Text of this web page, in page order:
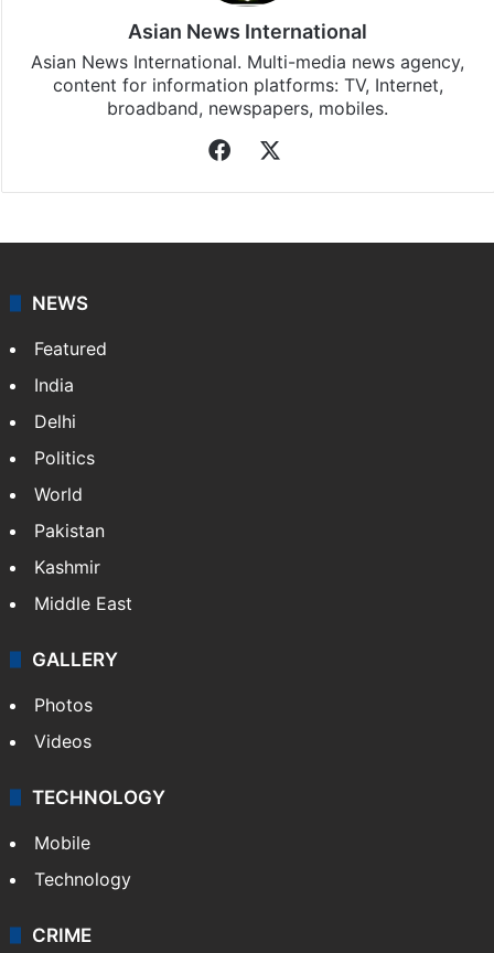
Asian News International
Asian News International. Multi-media news agency,
content for information platforms: TV, Internet,
broadband, newspapers, mobiles.
Facebook
NEWS
Featured
India
Delhi
Politics
World
Pakistan
Kashmir
Middle East
GALLERY
Photos
Videos
TECHNOLOGY
Mobile
Technology
CRIME